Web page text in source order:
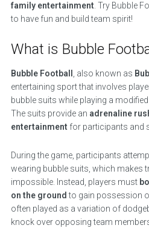
family entertainment . Try Bubble
to have fun and build team spirit!
What is Bubble
Bubble Football , also known as
entertaining sport that involves
bubble suits while playing a
The suits provide an adrenaline
entertainment for participants and
During the game, participants
wearing bubble suits, which makes
impossible. Instead, players must
on the ground to gain possession
often played as a variation of
knock over opposing team